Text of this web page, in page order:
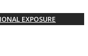
EXPOSURE